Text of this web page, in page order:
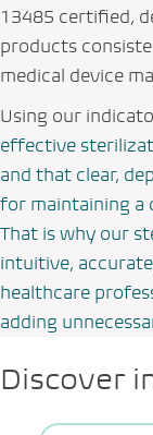
13485 certified,
products
medical device
Using our
effective
and that clear,
for maintaining a
That is why our
intuitive,
healthcare
adding
Discover